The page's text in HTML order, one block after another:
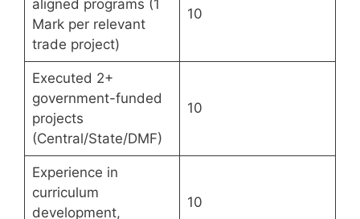
aligned programs (1
Mark per relevant
trade project)
10
Executed 2+
government-funded
projects
(Central/State/DMF)
10
Experience in
curriculum
development,
10